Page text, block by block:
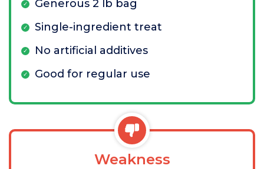
Generous 2 lb bag
Single-ingredient treat
No artificial additives
Good for regular use
Weakness